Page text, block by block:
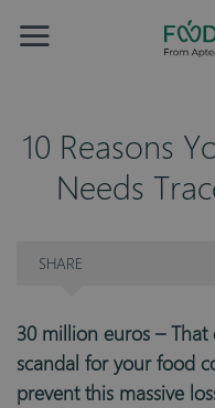
10 Reasons
Needs
SHARE
30 million euros – That
scandal for your food
prevent this massive